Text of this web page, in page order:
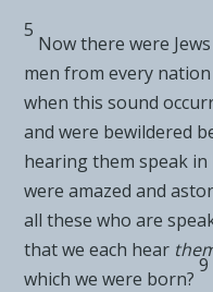
5
Now there were
men from every
when this sound
and were bewildered
hearing them speak in
were amazed and
all these who are
that we each hear
which we were born?
9